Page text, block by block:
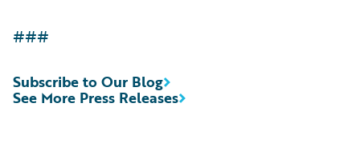
###
See More Press Releases
Subscribe to Our Blog